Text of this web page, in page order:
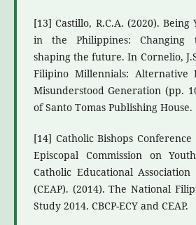
[13] Castillo, R.C.A. (2020).
in the Philippines: Changing
shaping the future. In Cornelio,
Filipino Millennials: Alternative
Misunderstood Generation (pp.
of Santo Tomas Publishing House.
[14] Catholic Bishops
Episcopal Commission on
Catholic Educational
(CEAP). (2014). The National
Study 2014. CBCP-ECY and CEAP.